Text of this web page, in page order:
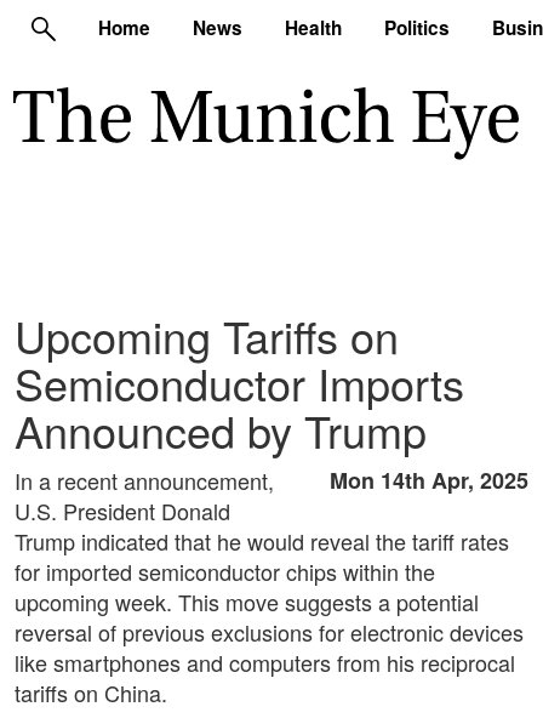
Home News Health Politics
Upcoming Tariffs on
Semiconductor Imports
Announced by Trump
Mon 14th Apr, 2025
In a recent announcement,
U.S. President Donald
Trump indicated that he would reveal the tariff rates
for imported semiconductor chips within the
upcoming week. This move suggests a potential
reversal of previous exclusions for electronic devices
like smartphones and computers from his reciprocal
tariffs on China.